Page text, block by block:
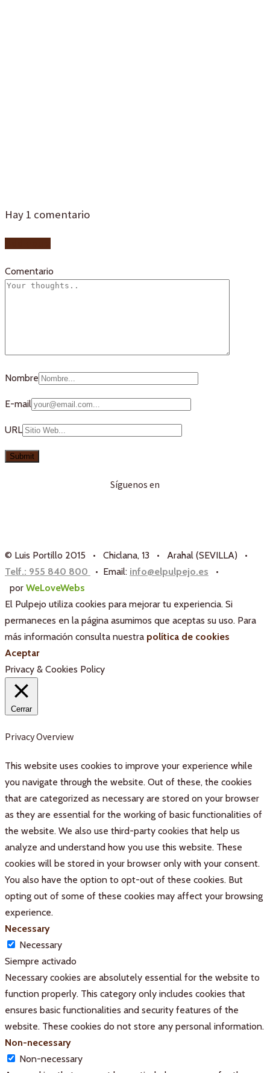
Hay 1 comentario
Comentario
Nombre
E-mail
URL
Síguenos en
© Luis Portillo 2015 • Chiclana, 13 • Arahal (SEVILLA) •
Telf.: 955 840 800
• Email: info@elpulpejo.es
•
por WeLoveWebs
El Pulpejo utiliza cookies para mejorar tu experiencia. Si
permaneces en la página asumimos que aceptas su uso. Para
más información consulta nuestra política de cookies
Aceptar
Privacy & Cookies Policy
Cerrar
Privacy Overview
This website uses cookies to improve your experience while
you navigate through the website. Out of these, the cookies
that are categorized as necessary are stored on your browser
as they are essential for the working of basic functionalities of
the website. We also use third-party cookies that help us
analyze and understand how you use this website. These
cookies will be stored in your browser only with your consent.
You also have the option to opt-out of these cookies. But
opting out of some of these cookies may affect your browsing
experience.
Necessary
Necessary
Siempre activado
Necessary cookies are absolutely essential for the website to
function properly. This category only includes cookies that
ensures basic functionalities and security features of the
website. These cookies do not store any personal information.
Non-necessary
Non-necessary